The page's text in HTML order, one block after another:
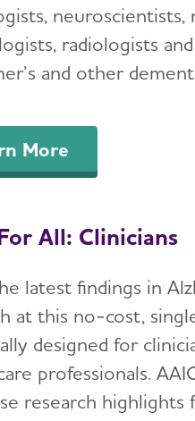
neuroscientists,
radiologists
and other
More
All: Clinicians
latest findings in
at this no-cost,
designed for
professionals.
research